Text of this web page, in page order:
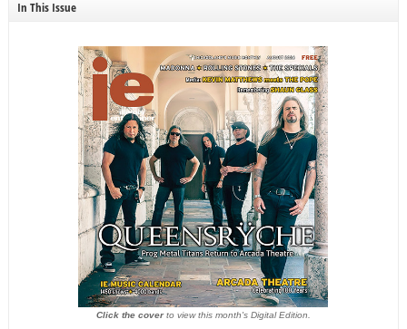
In This Issue
Click the coverto view this month's Digital Edition.